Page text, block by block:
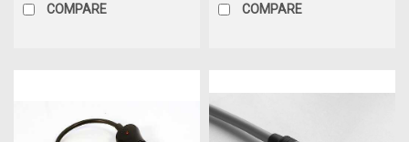
COMPARE COMPARE